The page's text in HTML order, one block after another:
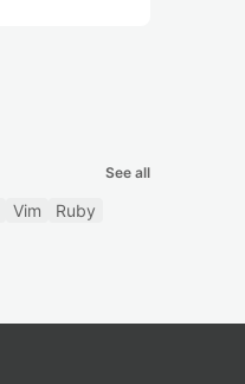
See all
Vim
Ruby